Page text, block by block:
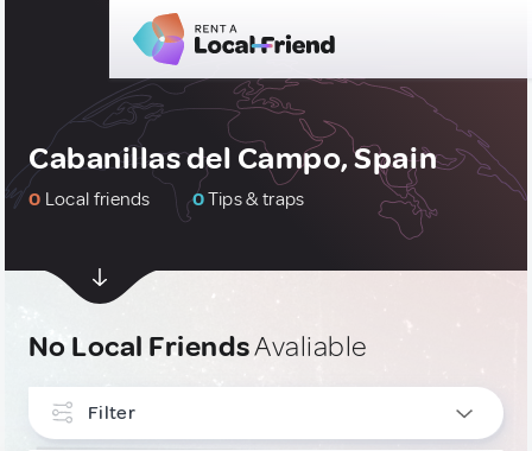
Cabanillas del Campo, Spain
0 Local friends 0Tips & traps
No Local FriendsAvaliable
Filter